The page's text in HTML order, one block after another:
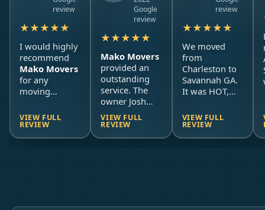
review
★★★★★
I would highly
recommend
Mako Movers
for any
moving
moved from a
third floor
apartmentto
Mako Movers
VIEW FULL
REVIEW
Google
review
★★★★★
Mako Movers
provided an
outstanding
service. The
owner Josh
communicated
effectively and
in a timely
VIEW FULL
REVIEW
review
★★★★★
We moved
from
Charleston to
Savannah GA.
It was HOT,
raised up so
EVERYTHING
had to come
to be held for
VIEW FULL
REVIEW